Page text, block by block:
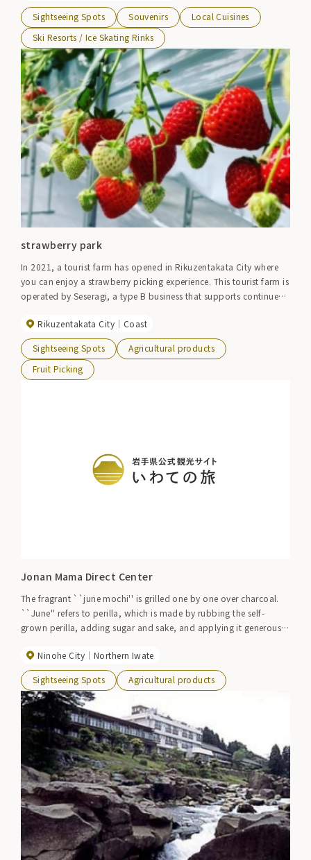
Sightseeing Spots Souvenirs
Local Cuisines
Ski Resorts / Ice Skating Rinks
strawberry park
In 2021, a tourist farm has opened in Rikuzentakata City where
you can enjoy a strawberry picking experience. This tourist farm is
operated by Seseragi, a type B business that supports continued
wheelchairs to pick strawberries, so anyone can enjoy strawberry
picking. Please try and compare the 10 different varieties.
Rikuzentakata City Coast
Sightseeing Spots
Agricultural products
Fruit Picking
Jonan Mama Direct Center
The fragrant ``june mochi'' is grilled one by one over charcoal.
``June'' refers to perilla, which is made by rubbing the self-
grown perilla, adding sugar and sake, and applying it generously
and Sundays. Other freshly harvested vegetables are also sold at
reasonable prices.
Ninohe City Northern Iwate
Sightseeing Spots Agricultural products